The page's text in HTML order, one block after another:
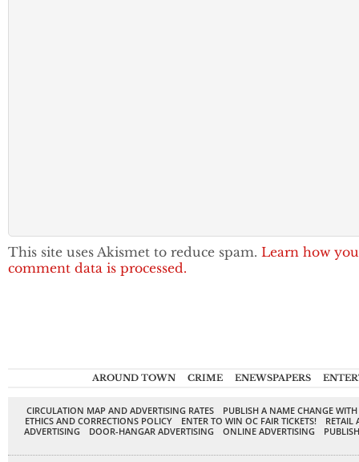
This site uses Akismet to reduce spam. Learn how
comment data is processed.
AROUND TOWN CRIME ENEWSPAPERS
CIRCULATION MAP AND ADVERTISING RATES
PUBLISH A NAME CHANGE
ETHICS AND CORRECTIONS POLICY
ENTER TO WIN OC FAIR TICKETS!
RETAIL
ADVERTISING
DOOR-HANGAR ADVERTISING ONLINE ADVERTISING